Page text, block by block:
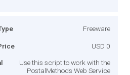
Freeware
USD 0
Use this script to work with the
PostalMethods Web Service